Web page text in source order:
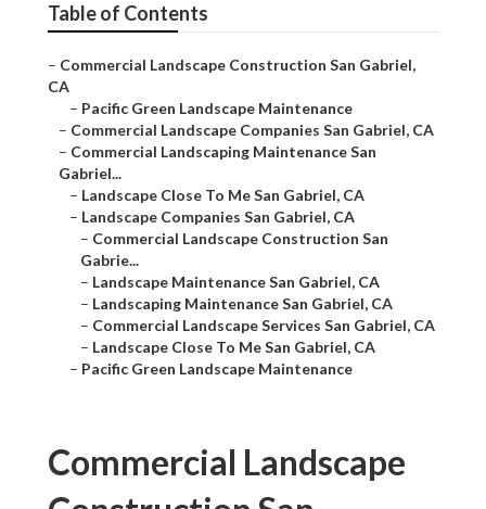
Table of Contents
– Commercial Landscape Construction San Gabriel,
CA
– Pacific Green Landscape Maintenance
– Commercial Landscape Companies San Gabriel, CA
– Commercial Landscaping Maintenance San
Gabriel...
– Landscape Close To Me San Gabriel, CA
– Landscape Companies San Gabriel, CA
– Commercial Landscape Construction San
Gabrie...
– Landscape Maintenance San Gabriel, CA
– Landscaping Maintenance San Gabriel, CA
– Commercial Landscape Services San Gabriel, CA
– Landscape Close To Me San Gabriel, CA
– Pacific Green Landscape Maintenance
Commercial Landscape